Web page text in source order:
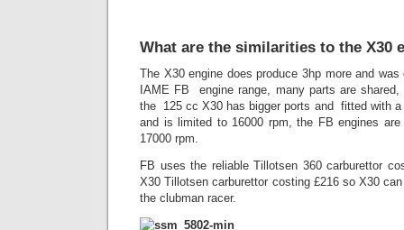
What are the similarities to the X30
The X30 engine does produce 3hp more and
IAME FB engine range, many parts are
the 125 cc X30 has bigger ports and fitted with a
and is limited to 16000 rpm, the FB engines
17000 rpm.
FB uses the reliable Tillotsen 360 carburettor
X30 Tillotsen carburettor costing £216 so X30
the clubman racer.